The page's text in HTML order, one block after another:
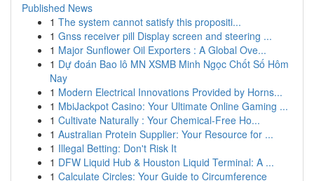
Published News
1 The system cannot satisfy this propositi...
1 Gnss receiver pill Display screen and steering ...
1 Major Sunflower Oil Exporters : A Global Ove...
1 Dự đoán Bao lô MN XSMB Minh Ngọc Chốt Số Hôm
Nay
1 Modern Electrical Innovations Provided by Horns...
1 MbiJackpot Casino: Your Ultimate Online Gaming ...
1 Cultivate Naturally : Your Chemical-Free Ho...
1 Australian Protein Supplier: Your Resource for ...
1 Illegal Betting: Don't Risk It
1 DFW Liquid Hub & Houston Liquid Terminal: A ...
1 Calculate Circles: Your Guide to Circumference